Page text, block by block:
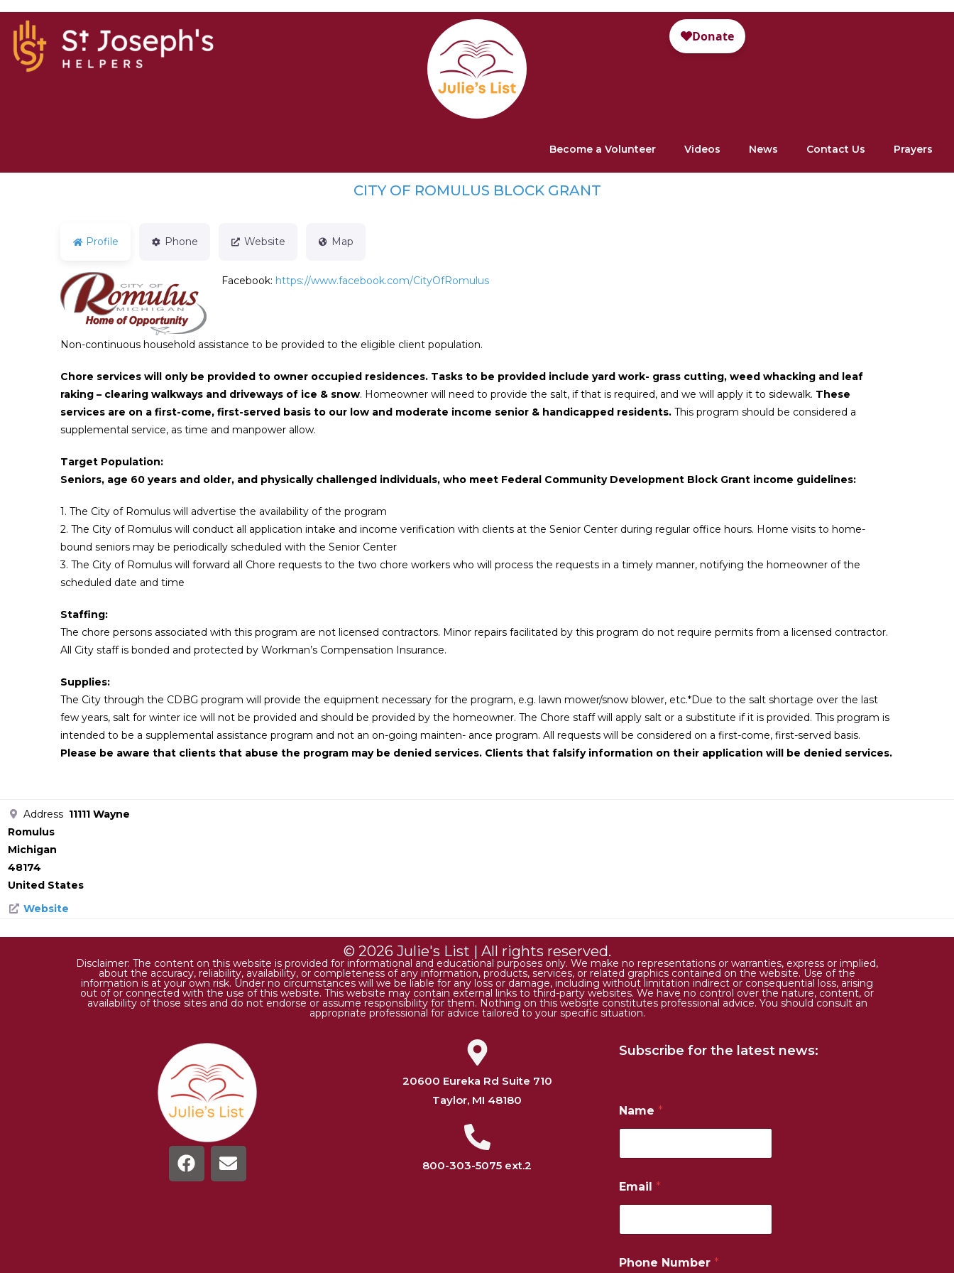
Become a Volunteer Videos News Contact Us Prayers
CITY OF ROMULUS BLOCK GRANT
Profile Phone Website Map
Facebook: https://www.facebook.com/CityOfRomulus
Non-continuous household assistance to be provided to the eligible client population.
Chore services will only be provided to owner occupied residences. Tasks to be provided include yard work- grass cutting, weed whacking and leaf
raking – clearing walkways and driveways of ice & snow. Homeowner will need to provide the salt, if that is required, and we will apply it to sidewalk. These
services are on a first-come, first-served basis to our low and moderate income senior & handicapped residents. This program should be considered a
supplemental service, as time and manpower allow.
Target Population:
Seniors, age 60 years and older, and physically challenged individuals, who meet Federal Community Development Block Grant income guidelines:
1. The City of Romulus will advertise the availability of the program
2. The City of Romulus will conduct all application intake and income verification with clients at the Senior Center during regular office hours. Home visits to home-
bound seniors may be periodically scheduled with the Senior Center
3. The City of Romulus will forward all Chore requests to the two chore workers who will process the requests in a timely manner, notifying the homeowner of the
scheduled date and time
Staffing:
The chore persons associated with this program are not licensed contractors. Minor repairs facilitated by this program do not require permits from a licensed contractor.
All City staff is bonded and protected by Workman’s Compensation Insurance.
Supplies:
The City through the CDBG program will provide the equipment necessary for the program, e.g. lawn mower/snow blower, etc.*Due to the salt shortage over the last
few years, salt for winter ice will not be provided and should be provided by the homeowner. The Chore staff will apply salt or a substitute if it is provided. This program is
intended to be a supplemental assistance program and not an on-going mainten- ance program. All requests will be considered on a first-come, first-served basis.
Please be aware that clients that abuse the program may be denied services. Clients that falsify information on their application will be denied services.
Address 11111 Wayne
Romulus
Michigan
48174
United States
Website
© 2026 Julie's List | All rights reserved.
Disclaimer: The content on this website is provided for informational and educational purposes only. We make no representations or warranties, express or implied,
about the accuracy, reliability, availability, or completeness of any information, products, services, or related graphics contained on the website. Use of the
information is at your own risk. Under no circumstances will we be liable for any loss or damage, including without limitation indirect or consequential loss, arising
out of or connected with the use of this website. This website may contain external links to third-party websites. We have no control over the nature, content, or
availability of those sites and do not endorse or assume responsibility for them. Nothing on this website constitutes professional advice. You should consult an
appropriate professional for advice tailored to your specific situation.
20600 Eureka Rd Suite 710
Taylor, MI 48180
800-303-5075 ext.2
Subscribe for the latest news:
Name *
Email *
a
Phone Number *